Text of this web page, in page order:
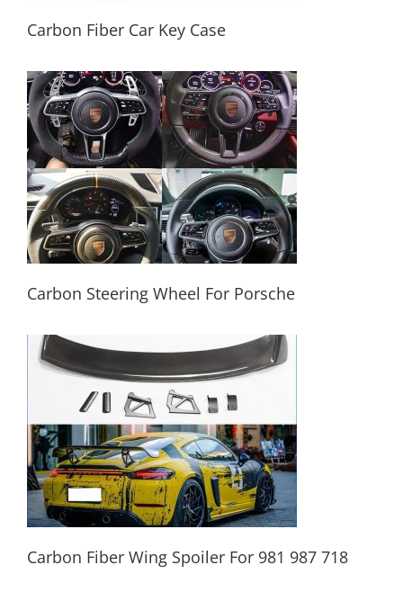
Carbon Fiber Car Key Case
Carbon Fiber Car Key Case
Carbon Steering Wheel For Porsche
Carbon Steering Wheel For Porsche
Carbon Fiber Wing Spoiler For 981 987 718